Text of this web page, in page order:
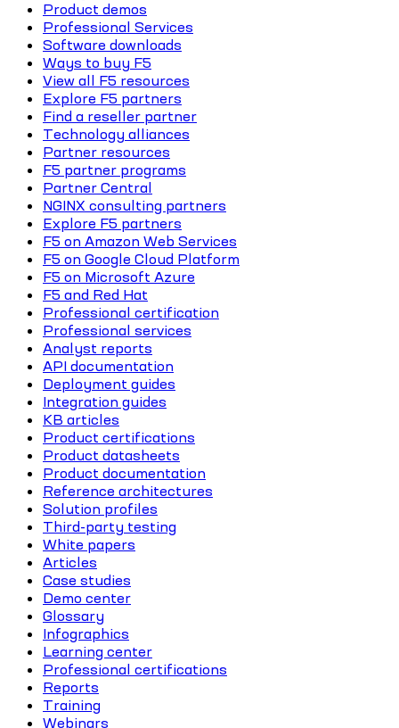
Product demos
Professional Services
Software downloads
Ways to buy F5
View all F5 resources
Explore F5 partners
Find a reseller partner
Technology alliances
Partner resources
F5 partner programs
Partner Central
NGINX consulting partners
Explore F5 partners
F5 on Amazon Web Services
F5 on Google Cloud Platform
F5 on Microsoft Azure
F5 and Red Hat
Professional certification
Professional services
Analyst reports
API documentation
Deployment guides
Integration guides
KB articles
Product certifications
Product datasheets
Product documentation
Reference architectures
Solution profiles
Third-party testing
White papers
Articles
Case studies
Demo center
Glossary
Infographics
Learning center
Professional certifications
Reports
Training
Webinars